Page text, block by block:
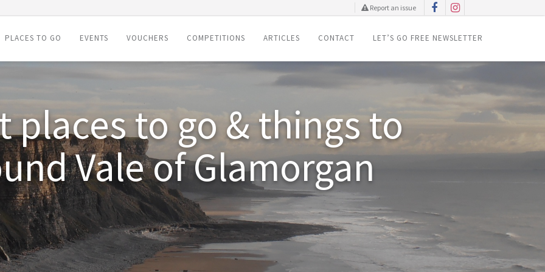
Report an issue
PLACES TO GO EVENTS VOUCHERS COMPETITIONS ARTICLES CONTACT LET’S GO FREE NEWSLETTER
places to go & things to
Vale of Glamorgan